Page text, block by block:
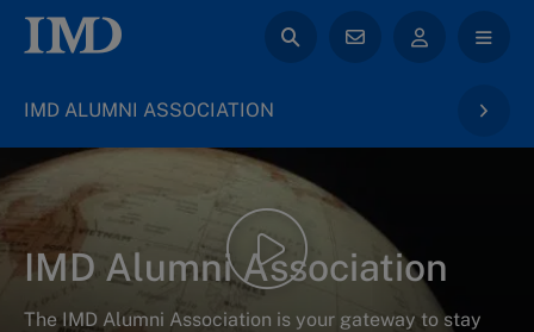
IMD ALUMNI ASSOCIATION
IMD Alumni Association
The IMD Alumni Association is your gateway to stay